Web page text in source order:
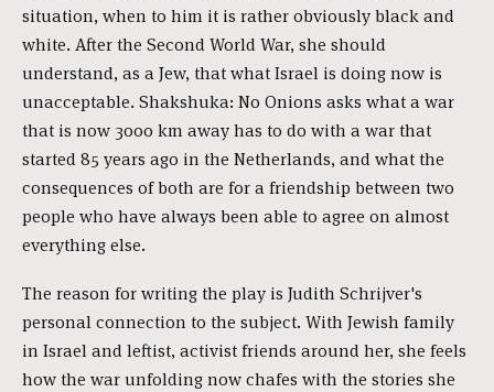
situation, when to him it is rather obviously black and
white. After the Second World War, she should
understand, as a Jew, that what Israel is doing now is
unacceptable. Shakshuka: No Onions asks what a war
that is now 3000 km away has to do with a war that
started 85 years ago in the Netherlands, and what the
consequences of both are for a friendship between two
people who have always been able to agree on almost
everything else.
The reason for writing the play is Judith Schrijver's
personal connection to the subject. With Jewish family
in Israel and leftist, activist friends around her, she feels
how the war unfolding now chafes with the stories she